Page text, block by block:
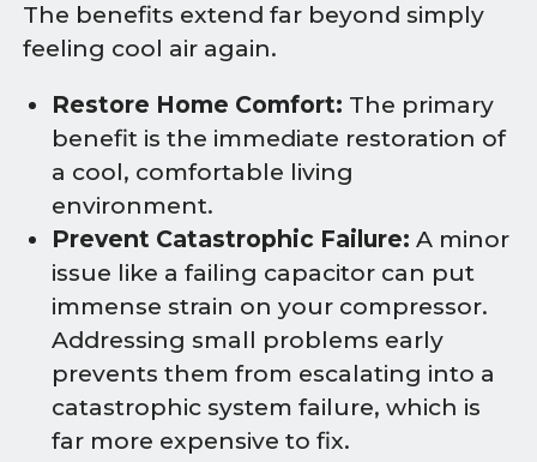
The benefits extend far beyond simply
feeling cool air again.
Restore Home Comfort: The primary
benefit is the immediate restoration of
a cool, comfortable living
environment.
Prevent Catastrophic Failure: A minor
issue like a failing capacitor can put
immense strain on your compressor.
Addressing small problems early
prevents them from escalating into a
catastrophic system failure, which is
far more expensive to fix.